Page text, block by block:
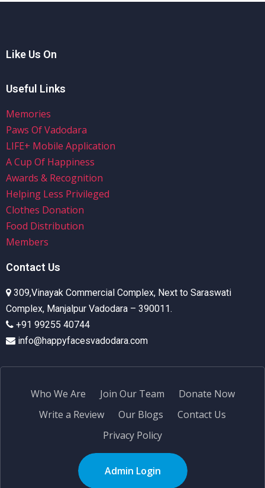
Like Us On
Useful Links
Memories
Paws Of Vadodara
LIFE+ Mobile Application
A Cup Of Happiness
Awards & Recognition
Helping Less Privileged
Clothes Donation
Food Distribution
Members
Contact Us
309,Vinayak Commercial Complex, Next to Saraswati
Complex, Manjalpur Vadodara – 390011.
+91 99255 40744
info@happyfacesvadodara.com
Who We Are Join Our Team
Donate Now
Write a Review
Our Blogs
Contact Us
Privacy Policy
Admin Login